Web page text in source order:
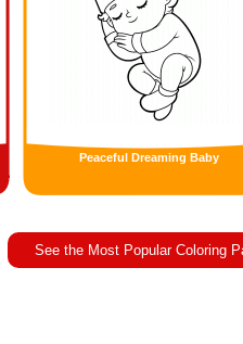
Peaceful Dreaming Baby
See the Most Popular Coloring